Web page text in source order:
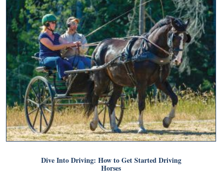
Dive Into Driving: How to Get Started Driving
Horses